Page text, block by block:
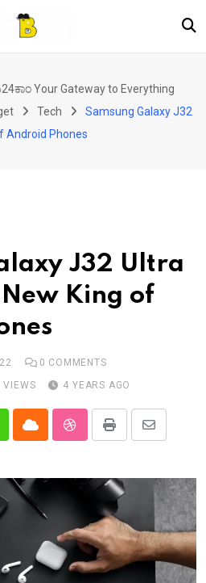
Your Gateway to Everything
Tech
Samsung Galaxy J32
Android Phones
J32 Ultra
New King of
0 COMMENTS
VIEWS 4 YEARS AGO
Cloud StumbleUpon
Print
Share
Email